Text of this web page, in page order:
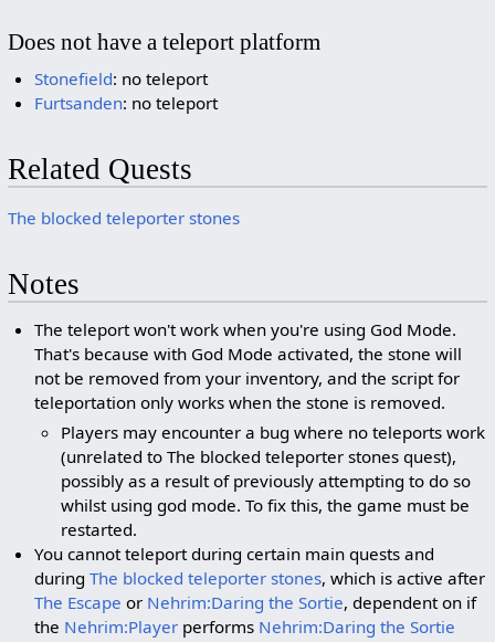
Does not have a teleport platform
Stonefield: no teleport
Furtsanden: no teleport
Related Quests
The blocked teleporter stones
Notes
The teleport won't work when you're using God Mode.
That's because with God Mode activated, the stone will
not be removed from your inventory, and the script for
teleportation only works when the stone is removed.
Players may encounter a bug where no teleports work
(unrelated to The blocked teleporter stones quest),
possibly as a result of previously attempting to do so
whilst using god mode. To fix this, the game must be
restarted.
You cannot teleport during certain main quests and
duringThe blocked teleporter stones, which is active after
The Escape or Nehrim:Daring the Sortie, dependent on if
the Nehrim:Player performs Nehrim:Daring the Sortie